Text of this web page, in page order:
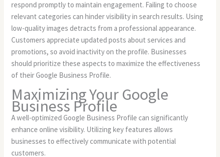
respond promptly to maintain engagement. Failing to choose
relevant categories can hinder visibility in search results. Using
low-quality images detracts from a professional appearance.
Customers appreciate updated posts about services and
promotions, so avoid inactivity on the profile. Businesses
should prioritize these aspects to maximize the effectiveness
of their Google Business Profile.
Maximizing Your Google
Business Profile
A well-optimized Google Business Profile can significantly
enhance online visibility. Utilizing key features allows
businesses to effectively communicate with potential
customers.